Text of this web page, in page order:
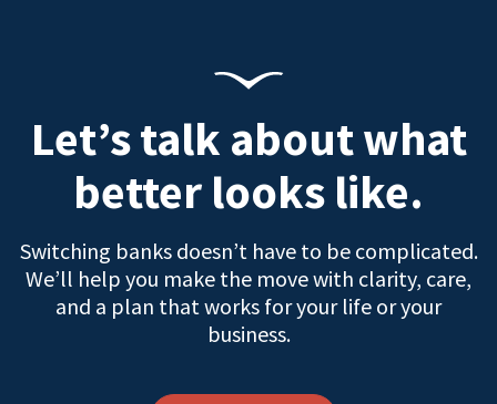
Let’s talk about what
better looks like.
Switching banks doesn’t have to be complicated.
We’ll help you make the move with clarity, care,
and a plan that works for your life or your
business.